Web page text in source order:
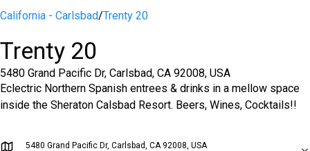
California - Carlsbad/Trenty 20
Trenty 20
5480 Grand Pacific Dr, Carlsbad, CA 92008, USA
Eclectric Northern Spanish entrees & drinks in a mellow space
inside the Sheraton Calsbad Resort. Beers, Wines, Cocktails!!
5480 Grand Pacific Dr, Carlsbad, CA 92008, USA